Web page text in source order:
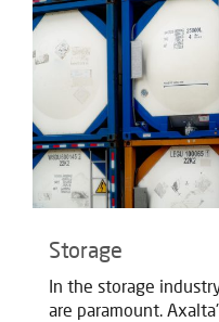
Storage
In the storage
are paramount.